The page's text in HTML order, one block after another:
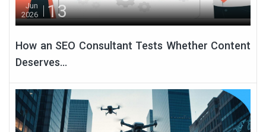
Jun
2026
13
How an SEO Consultant Tests Whether Content
Deserves...